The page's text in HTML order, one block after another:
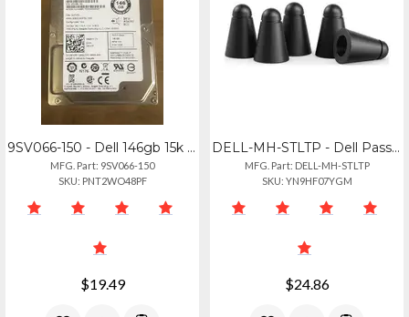
9SV066-150 - Dell 146gb 15k Rpm Sas Hard Drive - 2.5" 6gbs Storage
MFG. Part: 9SV066-150
SKU: PNT2WO48PF
$19.49
DELL-MH-STLTP - Dell Passive Pen For Latitude Rugged 7030- Replacement Tips (5pk
MFG. Part: DELL-MH-STLTP
SKU: YN9HF07YGM
$24.86